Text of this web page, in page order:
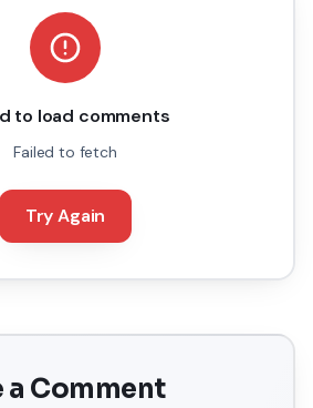
to load comments
Failed to fetch
Try Again
a Comment